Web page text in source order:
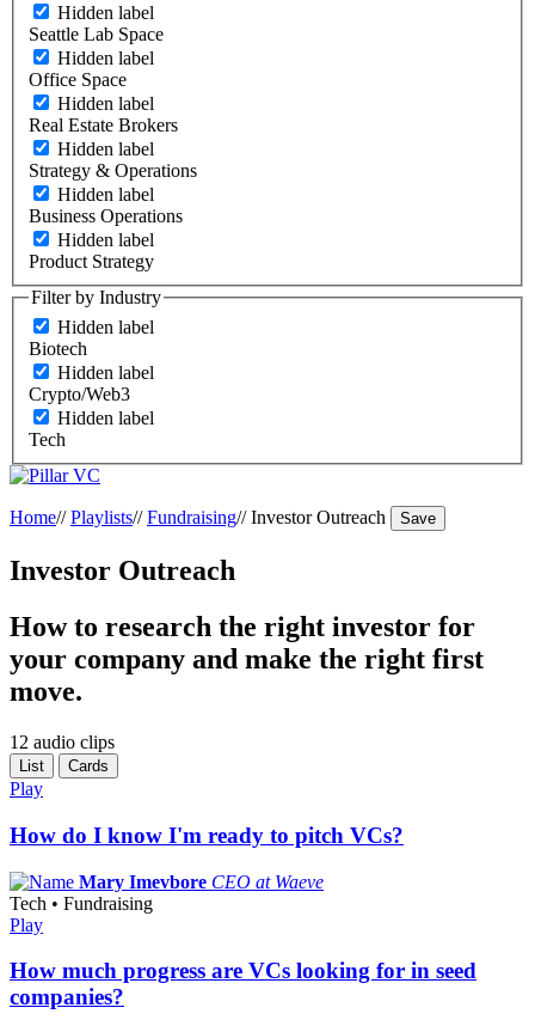
Hidden label
Seattle Lab Space
Hidden label
Office Space
Hidden label
Real Estate Brokers
Hidden label
Strategy & Operations
Hidden label
Business Operations
Hidden label
Product Strategy
Filter by Industry
Hidden label
Biotech
Hidden label
Crypto/Web3
Hidden label
Tech
Home// Playlists// Fundraising// Investor Outreach Save
Investor Outreach
How to research the right investor for
your company and make the right first
move.
12 audio clips
List Cards
Play
How do I know I'm ready to pitch VCs?
Mary Imevbore CEO at Waeve
Tech • Fundraising
Play
How much progress are VCs looking for in seed
companies?